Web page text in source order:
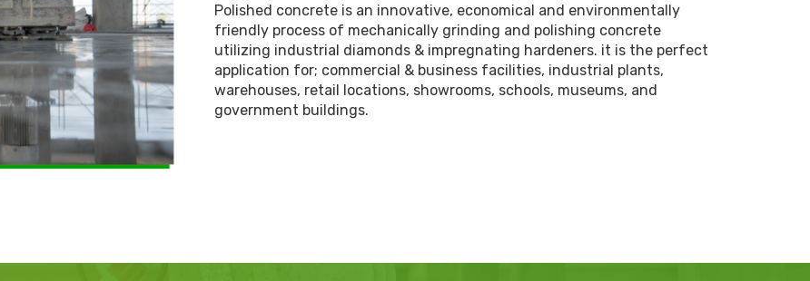
Polished concrete is an innovative, economical and environmentally
friendly process of mechanically grinding and polishing concrete
utilizing industrial diamonds & impregnating hardeners. it is the perfect
application for; commercial & business facilities, industrial plants,
warehouses, retail locations, showrooms, schools, museums, and
government buildings.